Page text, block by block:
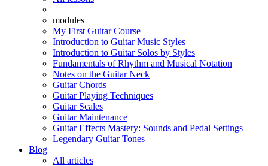
modules
My First Guitar Course
Introduction to Guitar Music Styles
Introduction to Guitar Solos by Styles
Fundamentals of Rhythm and Musical Notation
Notes on the Guitar Neck
Guitar Chords
Guitar Playing Techniques
Guitar Scales
Guitar Maintenance
Guitar Effects Mastery: Sounds and Pedal Settings
Legendary Guitar Tones
Blog
All articles